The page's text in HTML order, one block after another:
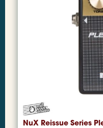
NuX Reissue Series